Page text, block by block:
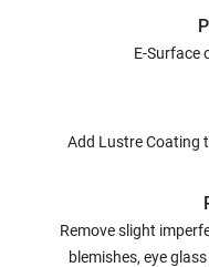
E-Surface
Add Lustre Coating
Remove slight
blemishes, eye